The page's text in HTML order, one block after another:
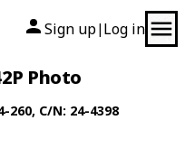
Sign up| Log in
Photo
260, C/N: 24-4398